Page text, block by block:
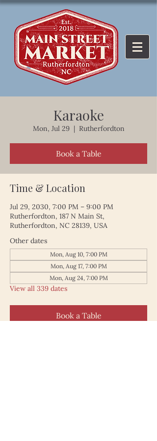
Karaoke
Mon, Jul 29
  |
Rutherfordton
Book a Table
Time & Location
Jul 29, 2030, 7:00 PM – 9:00 PM
Rutherfordton, 187 N Main St,
Rutherfordton, NC 28139, USA
Other dates
Mon, Aug 10, 7:00 PM
Mon, Aug 17, 7:00 PM
Mon, Aug 24, 7:00 PM
View all 339 dates
Book a Table